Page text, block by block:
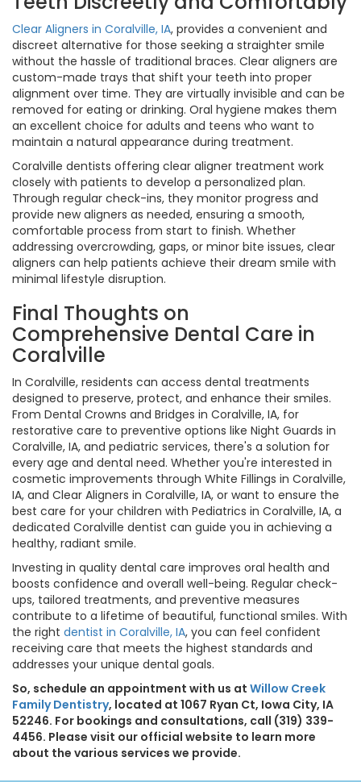
Clear Aligners in Coralville, IA, provides a convenient and
discreet alternative for those seeking a straighter smile
without the hassle of traditional braces. Clear aligners are
custom-made trays that shift your teeth into proper
alignment over time. They are virtually invisible and can be
removed for eating or drinking. Oral hygiene makes them
an excellent choice for adults and teens who want to
maintain a natural appearance during treatment.
Coralville dentists offering clear aligner treatment work
closely with patients to develop a personalized plan.
Through regular check-ins, they monitor progress and
provide new aligners as needed, ensuring a smooth,
comfortable process from start to finish. Whether
addressing overcrowding, gaps, or minor bite issues, clear
aligners can help patients achieve their dream smile with
minimal lifestyle disruption.
Final Thoughts on
Comprehensive Dental Care in
Coralville
In Coralville, residents can access dental treatments
designed to preserve, protect, and enhance their smiles.
From Dental Crowns and Bridges in Coralville, IA, for
restorative care to preventive options like Night Guards in
Coralville, IA, and pediatric services, there's a solution for
every age and dental need. Whether you're interested in
cosmetic improvements through White Fillings in Coralville,
IA, and Clear Aligners in Coralville, IA, or want to ensure the
best care for your children with Pediatrics in Coralville, IA, a
dedicated Coralville dentist can guide you in achieving a
healthy, radiant smile.
Investing in quality dental care improves oral health and
boosts confidence and overall well-being. Regular check-
ups, tailored treatments, and preventive measures
contribute to a lifetime of beautiful, functional smiles. With
the right dentist in Coralville, IA, you can feel confident
receiving care that meets the highest standards and
addresses your unique dental goals.
So, schedule an appointment with us at Willow Creek
Family Dentistry, located at 1067 Ryan Ct, Iowa City, IA
52246. For bookings and consultations, call (319) 339-
4456. Please visit our official website to learn more
about the various services we provide.